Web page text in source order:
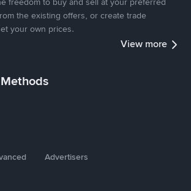
the existing offers, or create trade
your own prices.
View more
Advertisers